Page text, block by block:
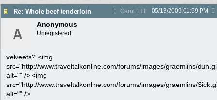
Re: Whole beef tenderloin Carol_Hill 05/13/2009 01:59 PM
A
Anonymous
Unregistered
velveeta? <img
src="http://www.traveltalkonline.com/forums/images/graemlins/
alt="" /> <img
src="http://www.traveltalkonline.com/forums/images/graemlins/
alt="" />